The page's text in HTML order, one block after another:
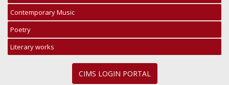
Contemporary Music
Poetry
Literary works
CIMS LOGIN PORTAL